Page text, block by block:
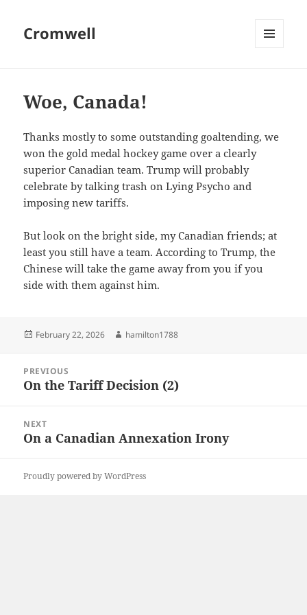
Cromwell
Woe, Canada!
Thanks mostly to some outstanding goaltending, we
won the gold medal hockey game over a clearly
superior Canadian team. Trump will probably
celebrate by talking trash on Lying Psycho and
imposing new tariffs.
But look on the bright side, my Canadian friends; at
least you still have a team. According to Trump, the
Chinese will take the game away from you if you
side with them against him.
Posted
February 22, 2026 Author
hamilton1788
navigation
PREVIOUS
Previous
On the Tariff Decision (2)
NEXT
Next
On a Canadian Annexation Irony
Proudly powered by WordPress